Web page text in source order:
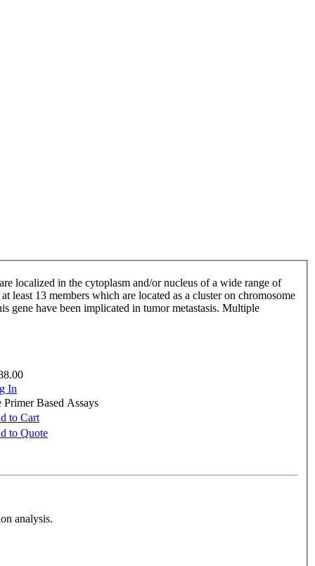
localized in the cytoplasm and/or nucleus of a wide range of
least 13 members which are located as a cluster on chromosome
gene have been implicated in tumor metastasis. Multiple
In
Based Assays
to Cart
to Quote
analysis.